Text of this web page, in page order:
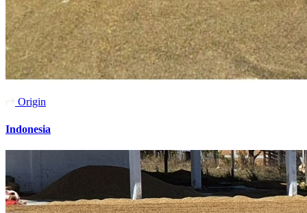
Origin
Indonesia